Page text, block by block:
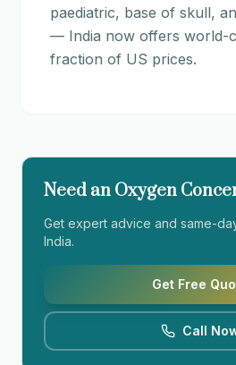
paediatric, base of skull,
— India now offers world-
fraction of US prices.
Need an Oxygen
Get expert advice and same-
India.
Get Free
Call